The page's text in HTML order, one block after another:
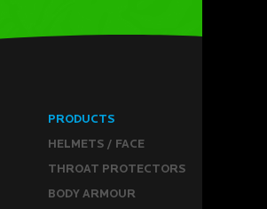
PRODUCTS
HELMETS / FACE
THROAT PROTECTORS
BODY ARMOUR